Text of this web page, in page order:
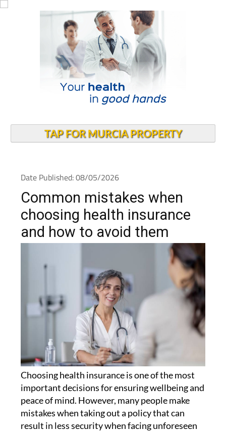
TAP FOR MURCIA PROPERTY
Date Published: 08/05/2026
Common mistakes when
choosing health insurance
and how to avoid them
Choosing health insurance is one of the most
important decisions for ensuring wellbeing and
peace of mind. However, many people make
mistakes when taking out a policy that can
result in less security when facing unforeseen